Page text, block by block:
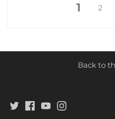
1 2
Back to